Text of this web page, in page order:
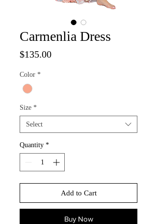
Carmenlia Dress
$135.00Price
Color *
Size *
Select
Quantity *
Add to Cart
Buy Now